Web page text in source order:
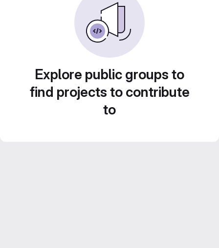
Explore public groups to
find projects to contribute
to